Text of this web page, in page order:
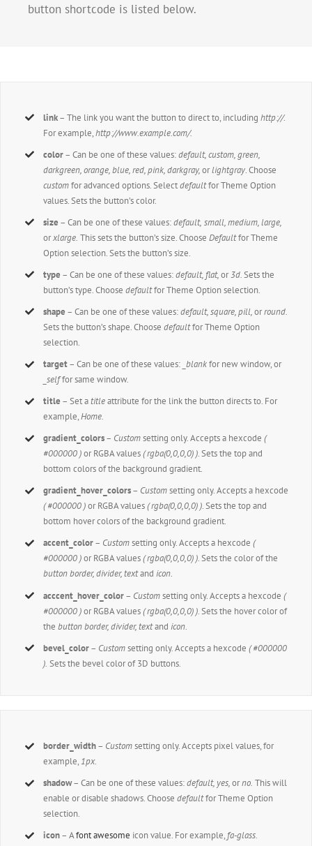
button shortcode is listed below.
link– The link you want the button to direct to, includinghttp://.
For example,http://www.example.com/.
color– Can be one of these values:default, custom, green,
darkgreen, orange, blue, red, pink, darkgray,orlightgray. Choose
customfor advanced options. Selectdefaultfor Theme Option
values. Sets the button’s color.
size – Can be one of these values:default, small, medium, large,
orxlarge. This sets the button’s size. ChooseDefaultfor Theme
Option selection. Sets the button’s size.
type – Can be one of these values:default, flat,or3d.Sets the
button’s type. Choosedefaultfor Theme Option selection.
shape – Can be one of these values:default,square, pill,orround.
Sets the button’s shape. Choosedefaultfor Theme Option
selection.
target– Can be one of these values: _blankfor new window, or
_selffor same window.
title – Set atitleattribute for the link the button directs to. For
example,Home.
gradient_colors– Customsetting only. Accepts a hexcode(
#000000 )or RGBA values( rgba(0,0,0,0) ). Sets the top and
bottom colors of the background gradient.
gradient_hover_colors– Customsetting only. Accepts a hexcode
( #000000 )or RGBA values( rgba(0,0,0,0) ). Sets the top and
bottom hover colors of the background gradient.
accent_color– Customsetting only. Accepts a hexcode(
#000000 )or RGBA values( rgba(0,0,0,0) ). Sets the color of the
button border, divider, textand icon.
acccent_hover_color– Customsetting only. Accepts a hexcode(
#000000 )or RGBA values( rgba(0,0,0,0) ). Sets the hover color of
thebutton border, divider, textand icon.
bevel_color– Customsetting only. Accepts a hexcode( #000000
). Sets the bevel color of 3D buttons.
border_width– Customsetting only. Accepts pixel values, for
example, 1px.
shadow– Can be one of these values:default, yes,orno. This will
enable or disable shadows. Choosedefaultfor Theme Option
selection.
icon– Afont awesome icon value. For example, fa-glass.